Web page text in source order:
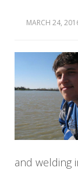
MARCH 24,
and welding